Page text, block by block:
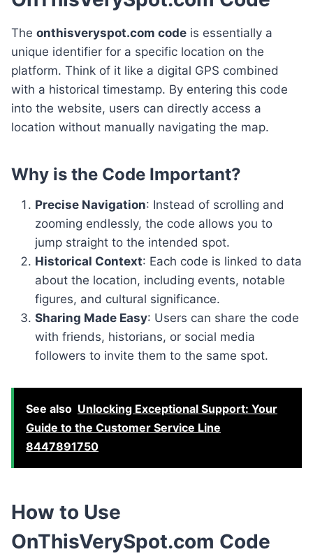
The onthisveryspot.com code is essentially a
unique identifier for a specific location on the
platform. Think of it like a digital GPS combined
with a historical timestamp. By entering this code
into the website, users can directly access a
location without manually navigating the map.
Why is the Code Important?
Precise Navigation: Instead of scrolling and
zooming endlessly, the code allows you to
jump straight to the intended spot.
Historical Context: Each code is linked to data
about the location, including events, notable
figures, and cultural significance.
Sharing Made Easy: Users can share the code
with friends, historians, or social media
followers to invite them to the same spot.
See also Unlocking Exceptional Support: Your
Guide to the Customer Service Line
8447891750
How to Use
OnThisVerySpot.com Code